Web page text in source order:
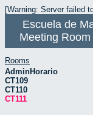
[Warning: Server failed
Escuela de
Meeting
Rooms
AdminHorario
CT109
CT110
CT111